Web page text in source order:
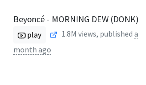
Beyoncé - MORNING DEW (DONK)
play 1.8M views, published a
month ago